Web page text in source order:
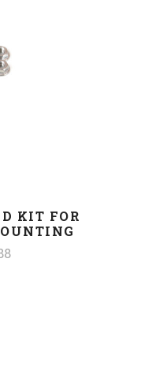
KIT FOR